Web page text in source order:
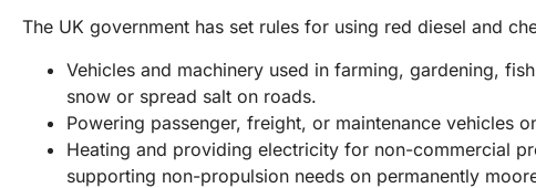
The UK government has set rules for using red diesel and
Vehicles and machinery used in farming, gardening,
snow or spread salt on roads.
Powering passenger, freight, or maintenance vehicles
Heating and providing electricity for non-commercial
supporting non-propulsion needs on permanently